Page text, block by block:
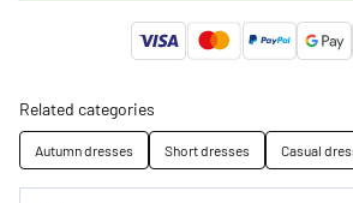
Related categories
Autumn dresses Short dresses Casual